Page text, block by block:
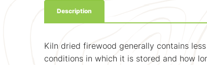
Description
Kiln dried firewood generally contains
conditions in which it is stored and how